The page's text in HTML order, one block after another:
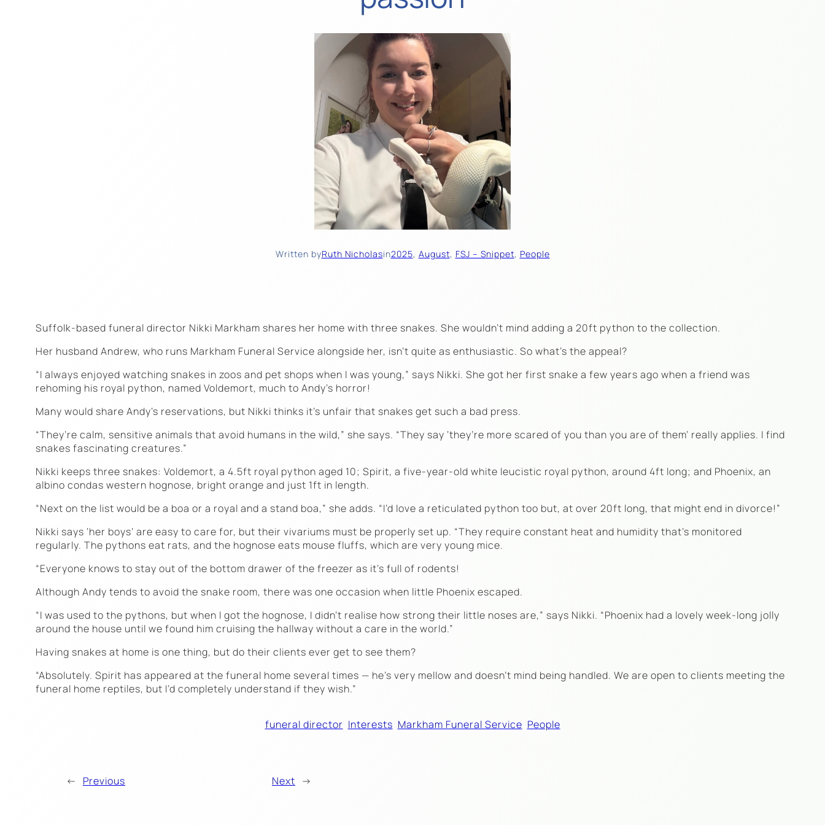
Written byRuth Nicholasin2025, August, FSJ – Snippet, People
Suffolk-based funeral director Nikki Markham shares her home with three snakes. She wouldn’t mind adding a 20ft python to the collection.
Her husband Andrew, who runs Markham Funeral Service alongside her, isn’t quite as enthusiastic. So what’s the appeal?
“I always enjoyed watching snakes in zoos and pet shops when I was young,” says Nikki. She got her first snake a few years ago when a friend was
rehoming his royal python, named Voldemort, much to Andy’s horror!
Many would share Andy’s reservations, but Nikki thinks it’s unfair that snakes get such a bad press.
“They’re calm, sensitive animals that avoid humans in the wild,” she says. “They say ‘they’re more scared of you than you are of them’ really applies. I find
snakes fascinating creatures.”
Nikki keeps three snakes: Voldemort, a 4.5ft royal python aged 10; Spirit, a five-year-old white leucistic royal python, around 4ft long; and Phoenix, an
albino condas western hognose, bright orange and just 1ft in length.
“Next on the list would be a boa or a royal and a stand boa,” she adds. “I’d love a reticulated python too but, at over 20ft long, that might end in divorce!”
Nikki says ‘her boys’ are easy to care for, but their vivariums must be properly set up. “They require constant heat and humidity that’s monitored
regularly. The pythons eat rats, and the hognose eats mouse fluffs, which are very young mice.
“Everyone knows to stay out of the bottom drawer of the freezer as it’s full of rodents!
Although Andy tends to avoid the snake room, there was one occasion when little Phoenix escaped.
“I was used to the pythons, but when I got the hognose, I didn’t realise how strong their little noses are,” says Nikki. “Phoenix had a lovely week-long jolly
around the house until we found him cruising the hallway without a care in the world.”
Having snakes at home is one thing, but do their clients ever get to see them?
“Absolutely. Spirit has appeared at the funeral home several times — he’s very mellow and doesn’t mind being handled. We are open to clients meeting the
funeral home reptiles, but I’d completely understand if they wish.”
funeral director Interests Markham Funeral Service People
← Previous Next →